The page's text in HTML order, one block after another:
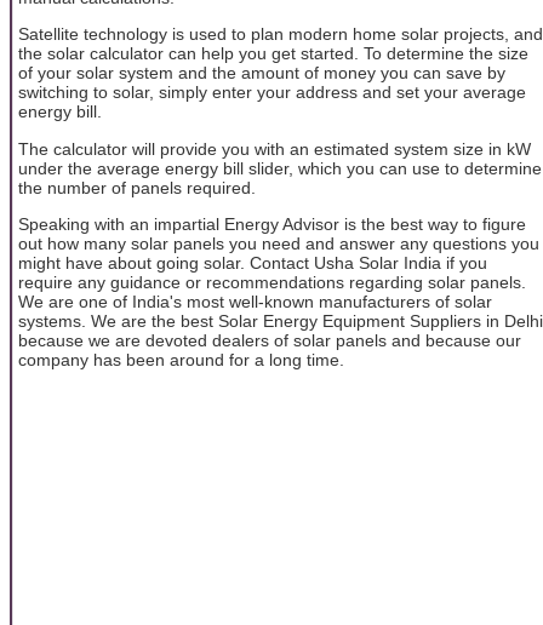
Satellite technology is used to plan modern home solar projects, and
the solar calculator can help you get started. To determine the size
of your solar system and the amount of money you can save by
switching to solar, simply enter your address and set your average
energy bill.
The calculator will provide you with an estimated system size in kW
under the average energy bill slider, which you can use to determine
the number of panels required.
Speaking with an impartial Energy Advisor is the best way to figure
out how many solar panels you need and answer any questions you
might have about going solar. Contact Usha Solar India if you
require any guidance or recommendations regarding solar panels.
We are one of India's most well-known manufacturers of solar
systems. We are the best Solar Energy Equipment Suppliers in Delhi
because we are devoted dealers of solar panels and because our
company has been around for a long time.